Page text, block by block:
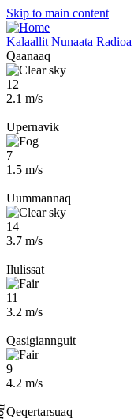
Skip to main content
Kalaallit Nunaata Radioa
Qaanaaq
12
2.1 m/s
Upernavik
7
1.5 m/s
Uummannaq
14
3.7 m/s
Ilulissat
11
3.2 m/s
Qasigiannguit
9
4.2 m/s
Qeqertarsuaq